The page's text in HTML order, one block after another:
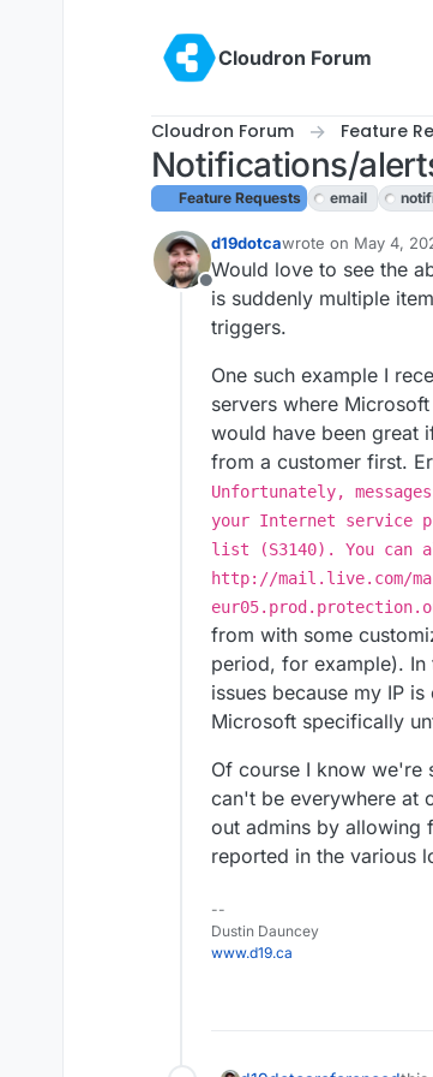
Cloudron Forum
Cloudron Forum Feature
Notifications/
Feature Requests email
Offline
d19dotcawrote on May 4,
last edited by girish
Would love to see the
is suddenly multiple
triggers.
One such example I
servers where
would have been great
from a customer first.
Unfortunately,
your Internet service
list (S3140). You can
http://mail.live.com/
from with some
period, for example).
issues because my IP
Microsoft specifically
Of course I know we're
can't be everywhere at
out admins by allowing
reported in the various
--
Dustin Dauncey
www.d19.ca